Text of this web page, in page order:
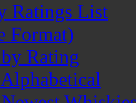
Ratings List
Format)
Rating